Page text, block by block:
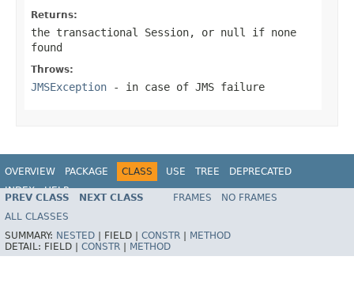
Returns:
the transactional Session, or null
if none
found
Throws:
JMSException - in case of JMS failure
OVERVIEW PACKAGE CLASS USE TREE
DEPRECATED
INDEX
HELP
Spring Framework
PREV CLASS NEXT CLASS FRAMES
NO FRAMES
ALL CLASSES
SUMMARY: NESTED FIELD | CONSTR
METHOD
DETAIL: FIELD | CONSTR METHOD